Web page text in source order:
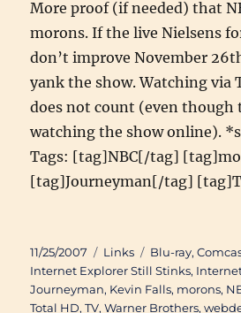
More proof (if needed) that
morons. If the live Nielsens
don’t improve November
yank the show. Watching via
does not count (even though
watching the show online).
Tags: [tag]NBC[/tag]
[tag]Journeyman[/tag]
Posted
on
11/25/2007 Categories
Links Tags
Blu-ray,
Internet Explorer Still Stinks,
Journeyman, Kevin Falls, morons,
Total HD,TV,Warner Brothers,